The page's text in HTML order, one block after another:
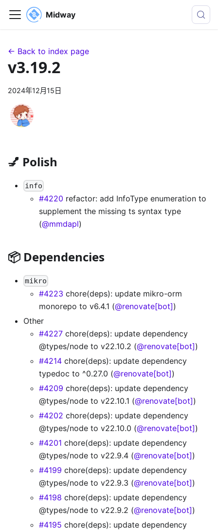
Midway
← Back to index page
v3.19.2
2024年12月15日
💅 Polish
info
#4220 refactor: add InfoType enumeration to
supplement the missing ts syntax type
(@mmdapl)
📦 Dependencies
mikro
#4223 chore(deps): update mikro-orm
monorepo to v6.4.1 (@renovate[bot])
Other
#4227 chore(deps): update dependency
@types/node to v22.10.2 (@renovate[bot])
#4214 chore(deps): update dependency
typedoc to ^0.27.0 (@renovate[bot])
#4209 chore(deps): update dependency
@types/node to v22.10.1 (@renovate[bot])
#4202 chore(deps): update dependency
@types/node to v22.10.0 (@renovate[bot])
#4201 chore(deps): update dependency
@types/node to v22.9.4 (@renovate[bot])
#4199 chore(deps): update dependency
@types/node to v22.9.3 (@renovate[bot])
#4198 chore(deps): update dependency
@types/node to v22.9.2 (@renovate[bot])
#4195 chore(deps): update dependency